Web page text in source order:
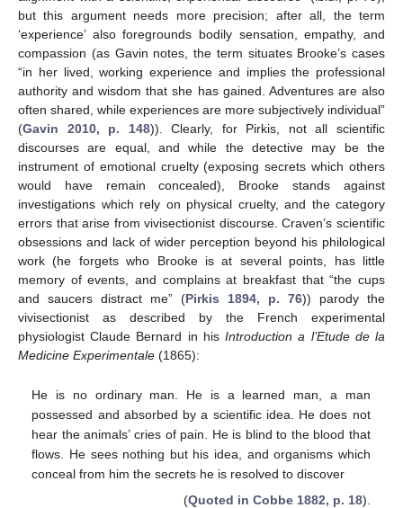
but this argument needs more precision; after all, the term
‘experience’ also foregrounds bodily sensation, empathy, and
compassion (as Gavin notes, the term situates Brooke’s cases
“in her lived, working experience and implies the professional
authority and wisdom that she has gained. Adventures are also
often shared, while experiences are more subjectively individual”
(Gavin 2010, p. 148)). Clearly, for Pirkis, not all scientific
discourses are equal, and while the detective may be the
instrument of emotional cruelty (exposing secrets which others
would have remain concealed), Brooke stands against
investigations which rely on physical cruelty, and the category
errors that arise from vivisectionist discourse. Craven’s scientific
obsessions and lack of wider perception beyond his philological
work (he forgets who Brooke is at several points, has little
memory of events, and complains at breakfast that “the cups
and saucers distract me” (Pirkis 1894, p. 76)) parody the
vivisectionist as described by the French experimental
physiologist Claude Bernard in hisIntroduction a l’Etude de la
Medicine Experimentale (1865):
He is no ordinary man. He is a learned man, a man
possessed and absorbed by a scientific idea. He does not
hear the animals’ cries of pain. He is blind to the blood that
flows. He sees nothing but his idea, and organisms which
conceal from him the secrets he is resolved to discover
(Quoted in Cobbe 1882, p. 18).